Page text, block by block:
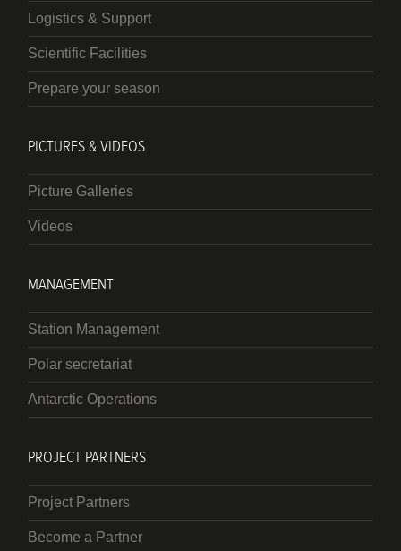
Logistics & Support
Scientific Facilities
Prepare your season
PICTURES & VIDEOS
Picture Galleries
Videos
MANAGEMENT
Station Management
Polar secretariat
Antarctic Operations
PROJECT PARTNERS
Project Partners
Become a Partner